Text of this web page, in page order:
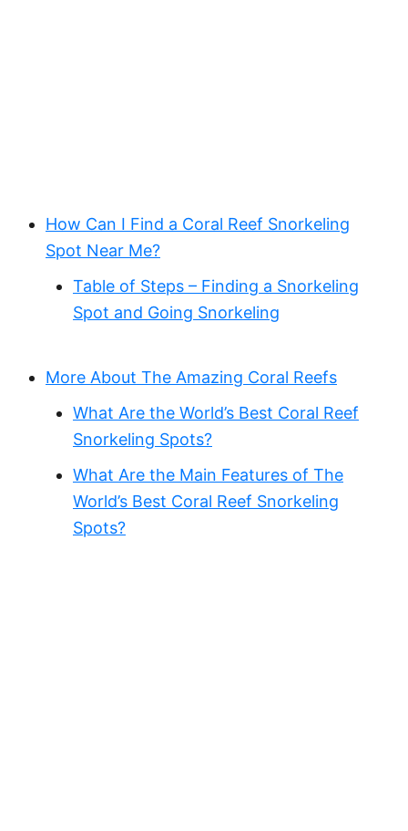
How Can I Find a Coral Reef Snorkeling
Spot Near Me?
Table of Steps – Finding a Snorkeling
Spot and Going Snorkeling
More About The Amazing Coral Reefs
What Are the World’s Best Coral Reef
Snorkeling Spots?
What Are the Main Features of The
World’s Best Coral Reef Snorkeling
Spots?